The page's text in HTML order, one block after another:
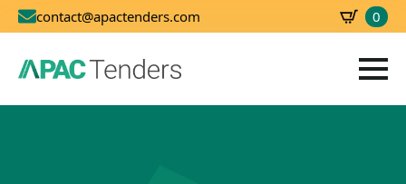
contact@apactenders.com 0